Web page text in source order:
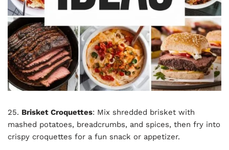
25. Brisket Croquettes: Mix shredded brisket with
mashed potatoes, breadcrumbs, and spices, then fry into
crispy croquettes for a fun snack or appetizer.